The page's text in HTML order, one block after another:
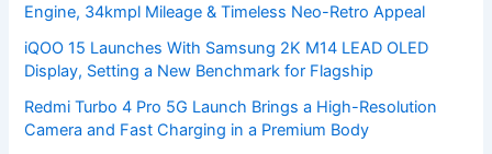
Engine, 34kmpl Mileage & Timeless Neo-Retro Appeal
iQOO 15 Launches With Samsung 2K M14 LEAD OLED
Display, Setting a New Benchmark for Flagship
Redmi Turbo 4 Pro 5G Launch Brings a High-Resolution
Camera and Fast Charging in a Premium Body